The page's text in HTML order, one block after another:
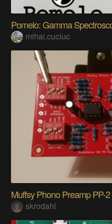
Pomelo: Gamma
mihai.cuciuc
Muffsy Phono Preamp PP-2
skrodahl